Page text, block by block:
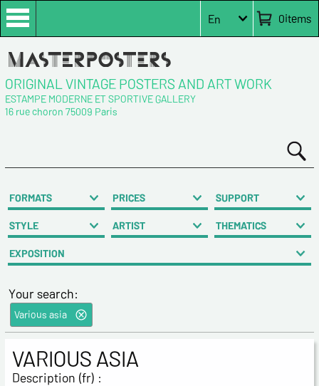
0items
En
ORIGINAL VINTAGE POSTERS AND ART WORK
ESTAMPE MODERNE ET SPORTIVE GALLERY
16 rue choron 75009 Paris
FORMATS PRICES SUPPORT
STYLE ARTIST THEMATICS
EXPOSITION
Your search:
Various asia
VARIOUS ASIA
Description (fr) :